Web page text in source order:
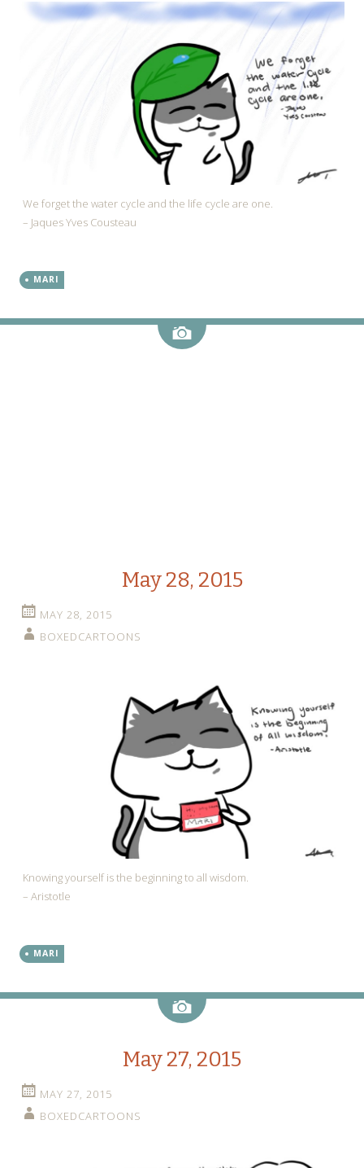
We forget the water cycle and the life cycle are one.
– Jaques Yves Cousteau
MARI
Image
May 28, 2015
MAY 28, 2015
BOXEDCARTOONS
Knowing yourself is the beginning to all wisdom.
– Aristotle
MARI
Image
May 27, 2015
MAY 27, 2015
BOXEDCARTOONS